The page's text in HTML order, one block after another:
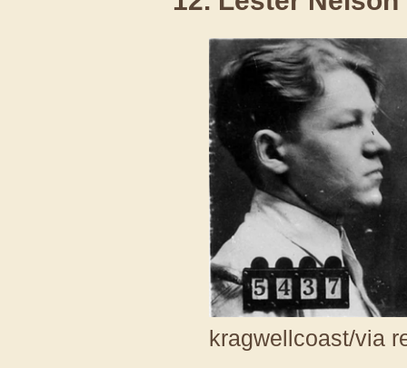
kragwellcoast/via